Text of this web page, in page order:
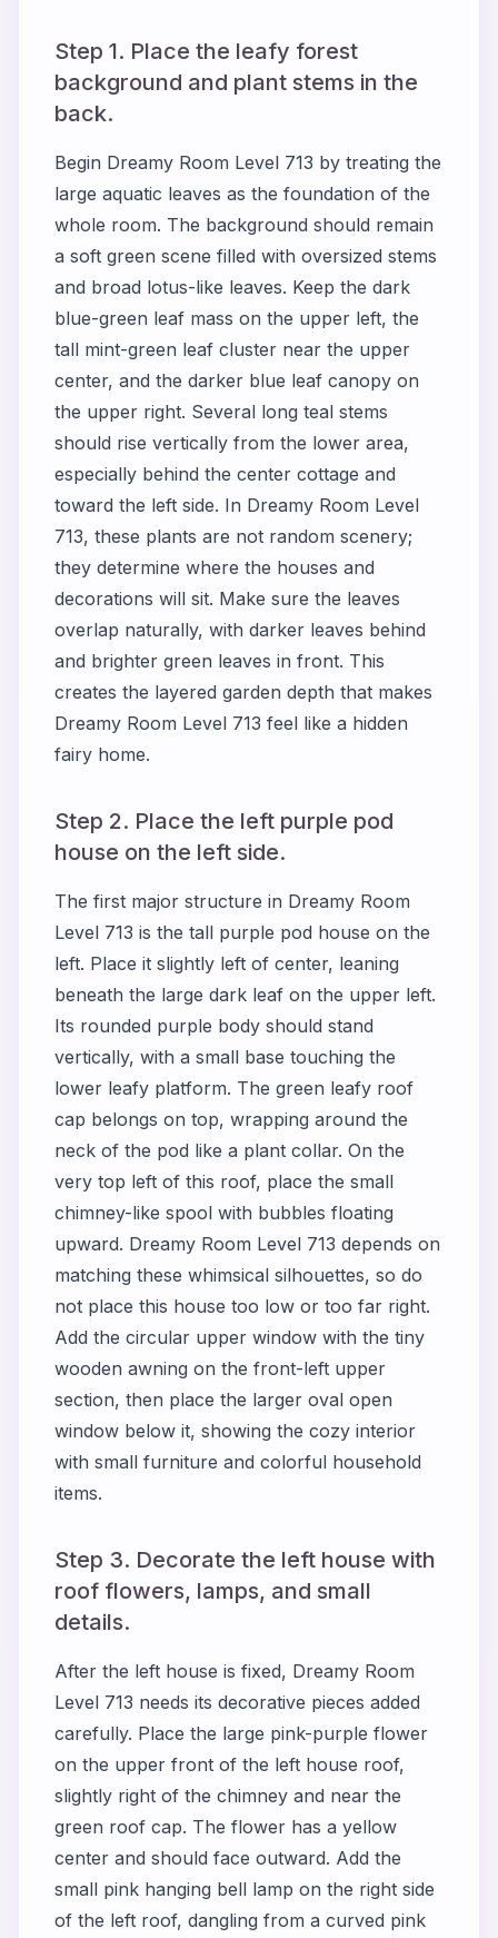
Step 1. Place the leafy forest
background and plant stems in the
back.
Begin Dreamy Room Level 713 by treating the
large aquatic leaves as the foundation of the
whole room. The background should remain
a soft green scene filled with oversized stems
and broad lotus-like leaves. Keep the dark
blue-green leaf mass on the upper left, the
tall mint-green leaf cluster near the upper
center, and the darker blue leaf canopy on
the upper right. Several long teal stems
should rise vertically from the lower area,
especially behind the center cottage and
toward the left side. In Dreamy Room Level
713, these plants are not random scenery;
they determine where the houses and
decorations will sit. Make sure the leaves
overlap naturally, with darker leaves behind
and brighter green leaves in front. This
creates the layered garden depth that makes
Dreamy Room Level 713 feel like a hidden
fairy home.
Step 2. Place the left purple pod
house on the left side.
The first major structure in Dreamy Room
Level 713 is the tall purple pod house on the
left. Place it slightly left of center, leaning
beneath the large dark leaf on the upper left.
Its rounded purple body should stand
vertically, with a small base touching the
lower leafy platform. The green leafy roof
cap belongs on top, wrapping around the
neck of the pod like a plant collar. On the
very top left of this roof, place the small
chimney-like spool with bubbles floating
upward. Dreamy Room Level 713 depends on
matching these whimsical silhouettes, so do
not place this house too low or too far right.
Add the circular upper window with the tiny
wooden awning on the front-left upper
section, then place the larger oval open
window below it, showing the cozy interior
with small furniture and colorful household
items.
Step 3. Decorate the left house with
roof flowers, lamps, and small
details.
After the left house is fixed, Dreamy Room
Level 713 needs its decorative pieces added
carefully. Place the large pink-purple flower
on the upper front of the left house roof,
slightly right of the chimney and near the
green roof cap. The flower has a yellow
center and should face outward. Add the
small pink hanging bell lamp on the right side
of the left roof, dangling from a curved pink